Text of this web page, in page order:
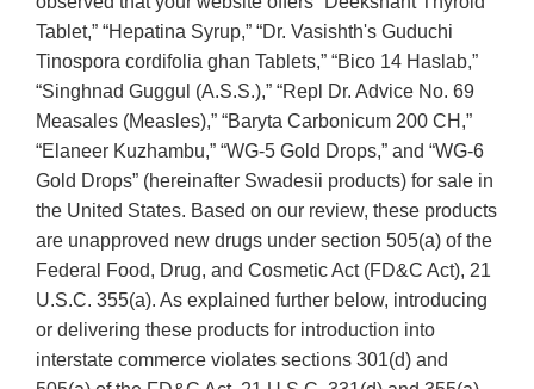
Tablet,” “Hepatina Syrup,” “Dr. Vasishth's Guduchi
Tinospora cordifolia ghan Tablets,” “Bico 14 Haslab,”
“Singhnad Guggul (A.S.S.),” “Repl Dr. Advice No. 69
Measales (Measles),” “Baryta Carbonicum 200 CH,”
“Elaneer Kuzhambu,” “WG-5 Gold Drops,” and “WG-6
Gold Drops” (hereinafter Swadesii products) for sale in
the United States. Based on our review, these products
are unapproved new drugs under section 505(a) of the
Federal Food, Drug, and Cosmetic Act (FD&C Act), 21
U.S.C. 355(a). As explained further below, introducing
or delivering these products for introduction into
interstate commerce violates sections 301(d) and